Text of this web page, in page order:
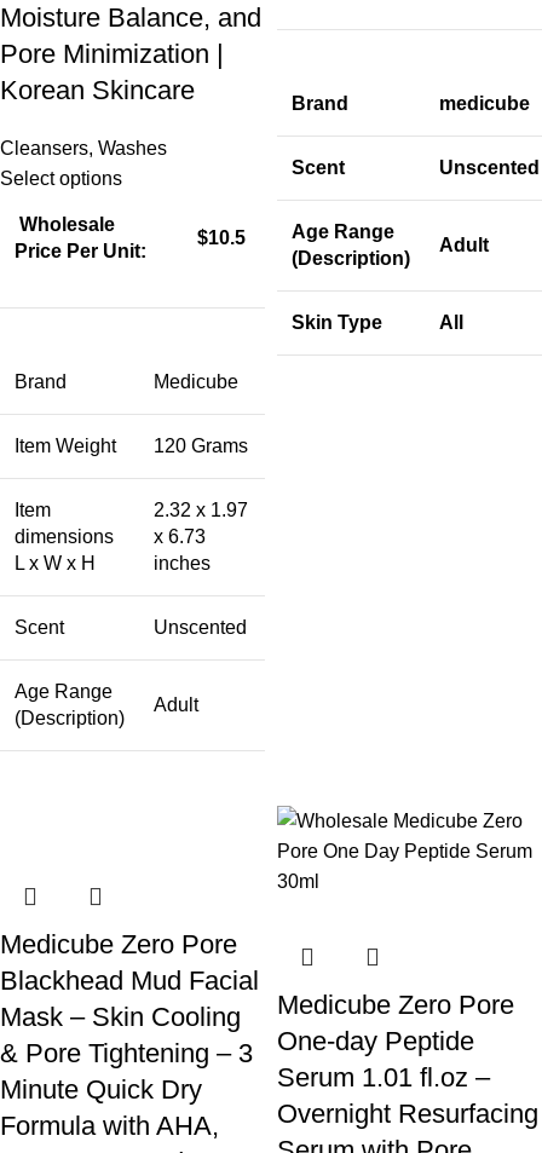
Moisture Balance, and
Pore Minimization |
Korean Skincare
Cleansers, Washes
Select options
Wholesale
Price Per Unit:
$10.5
Brand Medicube
Item Weight 120 Grams
Item
dimensions
L x W x H
2.32 x 1.97
x 6.73
inches
Scent Unscented
Age Range
(Description)
Adult
Brand medicube
Scent Unscented
Age Range
(Description)
Adult
Skin Type All
Medicube Zero Pore
Blackhead Mud Facial
Mask – Skin Cooling
& Pore Tightening – 3
Minute Quick Dry
Formula with AHA,
Medicube Zero Pore
One-day Peptide
Serum 1.01 fl.oz –
Overnight Resurfacing